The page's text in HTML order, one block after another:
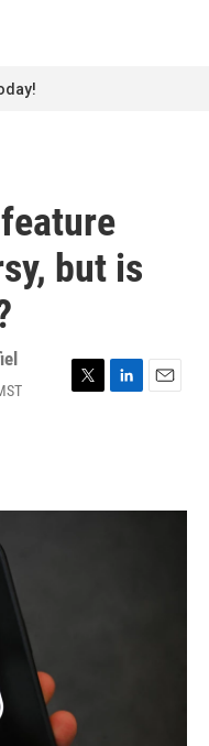
but is
T
r
L
I
E